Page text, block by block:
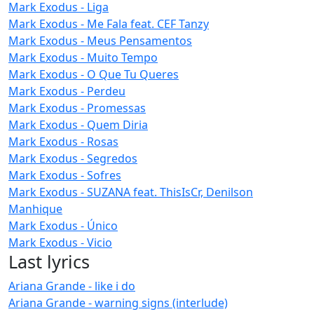
Mark Exodus - Liga
Mark Exodus - Me Fala feat. CEF Tanzy
Mark Exodus - Meus Pensamentos
Mark Exodus - Muito Tempo
Mark Exodus - O Que Tu Queres
Mark Exodus - Perdeu
Mark Exodus - Promessas
Mark Exodus - Quem Diria
Mark Exodus - Rosas
Mark Exodus - Segredos
Mark Exodus - Sofres
Mark Exodus - SUZANA feat. ThisIsCr, Denilson
Manhique
Mark Exodus - Único
Mark Exodus - Vicio
Last lyrics
Ariana Grande - like i do
Ariana Grande - warning signs (interlude)